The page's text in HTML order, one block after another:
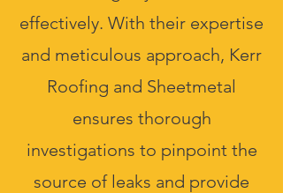
effectively. With their expertise
and meticulous approach, Kerr
Roofing and Sheetmetal
ensures thorough
investigations to pinpoint the
source of leaks and provide